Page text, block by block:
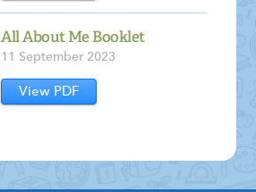
All About Me Booklet
11 September 2023
View PDF